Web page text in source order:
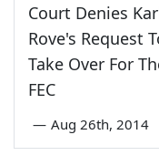
Court Denies
Rove's Request
Take Over For
FEC
— Aug 26th, 2014